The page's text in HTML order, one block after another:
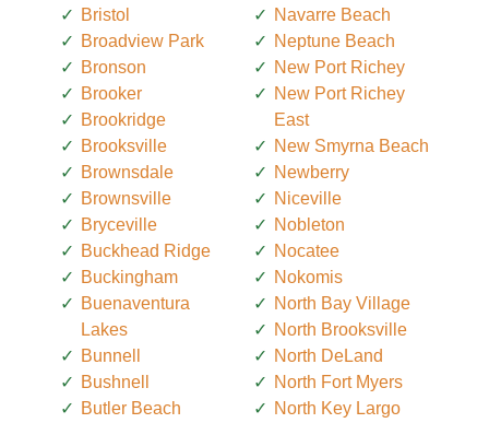
Bristol
Broadview Park
Bronson
Brooker
Brookridge
Brooksville
Brownsdale
Brownsville
Bryceville
Buckhead Ridge
Buckingham
Buenaventura
Lakes
Bunnell
Bushnell
Butler Beach
Navarre Beach
Neptune Beach
New Port Richey
New Port Richey
East
New Smyrna Beach
Newberry
Niceville
Nobleton
Nocatee
Nokomis
North Bay Village
North Brooksville
North DeLand
North Fort Myers
North Key Largo